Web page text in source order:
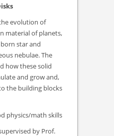
evolution of
material of planets,
star and
nebulae. The
how these solid
and grow and,
the building blocks
physics/math skills
by Prof.